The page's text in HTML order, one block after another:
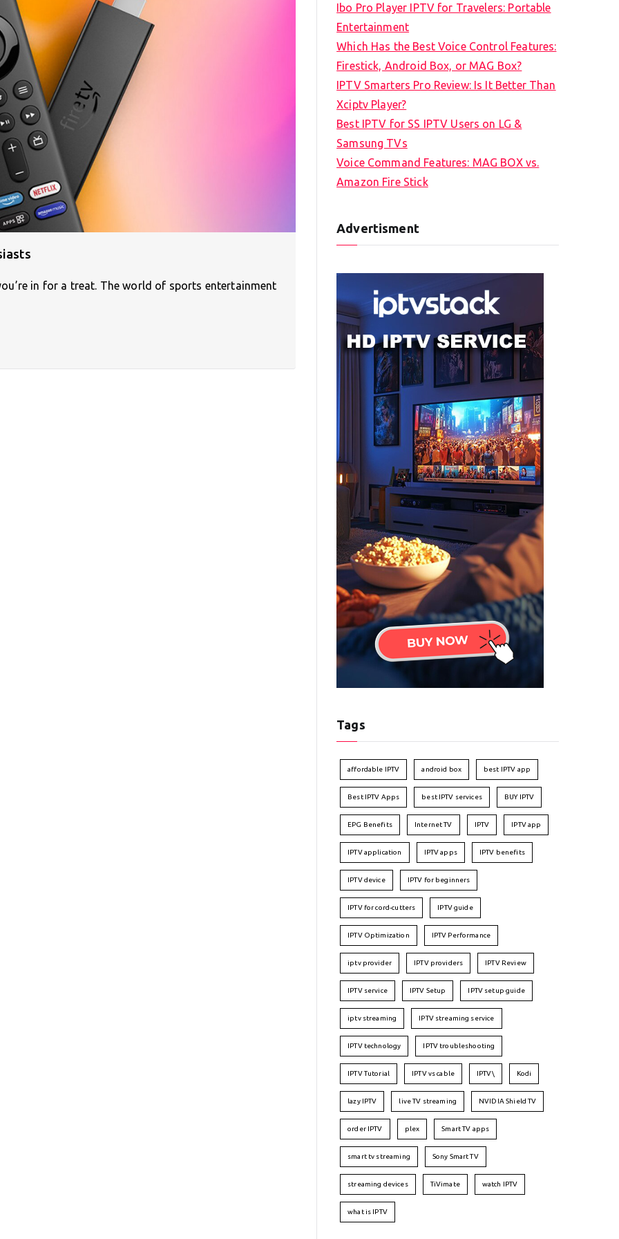
in for a treat. The world of sports entertainment
Ibo Pro Player IPTV for Travelers: Portable
Entertainment
Which Has the Best Voice Control Features:
Firestick, Android Box, or MAG Box?
IPTV Smarters Pro Review: Is It Better Than
Xciptv Player?
Best IPTV for SS IPTV Users on LG &
Samsung TVs
Voice Command Features: MAG BOX vs.
Amazon Fire Stick
Advertisment
Tags
affordable IPTV android box best IPTV app
Best IPTV Apps best IPTV services BUY IPTV
EPG Benefits Internet TV IPTV IPTV app
IPTV application IPTV apps IPTV benefits
IPTV device IPTV for beginners
IPTV for cord-cutters IPTV guide
IPTV Optimization IPTV Performance
iptv provider IPTV providers IPTV Review
IPTV service IPTV Setup IPTV setup guide
iptv streaming IPTV streaming service
IPTV technology IPTV troubleshooting
IPTV Tutorial IPTV vs cable IPTV\ Kodi
lazy IPTV live TV streaming NVIDIA Shield TV
order IPTV plex Smart TV apps
smart tv streaming Sony Smart TV
streaming devices TiVimate watch IPTV
what is IPTV